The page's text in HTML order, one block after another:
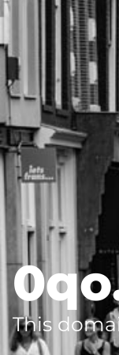
This